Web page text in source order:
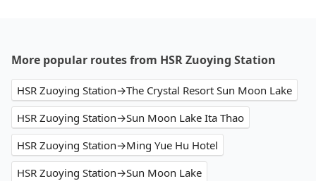
More popular routes from HSR Zuoying Station
HSR Zuoying Station→The Crystal Resort Sun Moon Lake
HSR Zuoying Station→Sun Moon Lake Ita Thao
HSR Zuoying Station→Ming Yue Hu Hotel
HSR Zuoying Station→Sun Moon Lake